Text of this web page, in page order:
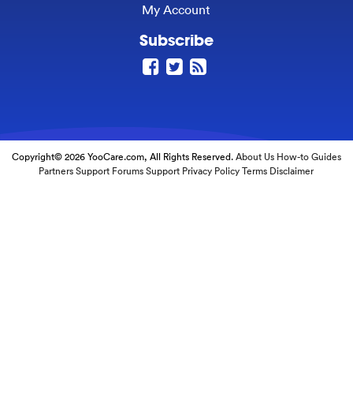
My Account
Subscribe
Copyright© 2026 YooCare.com, All Rights Reserved.About Us How-to Guides
Partners Support Forums Support Privacy Policy Terms Disclaimer